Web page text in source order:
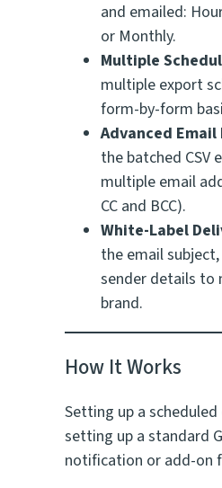
and emailed:
or Monthly.
Multiple
multiple export
form-by-form
Advanced
the batched CSV
multiple email
CC and BCC).
White-Label
the email
sender details to
brand.
How It Works
Setting up a
setting up a standard
notification or add-on